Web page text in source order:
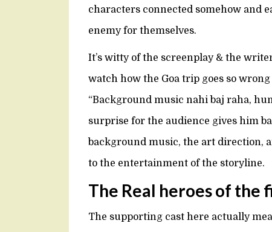
characters connected somehow and
enemy for themselves.
It’s witty of the screenplay & the
watch how the Goa trip goes so
“Background music nahi baj raha,
surprise for the audience gives him
background music, the art direction,
to the entertainment of the storyline.
The Real heroes of the
The supporting cast here actually